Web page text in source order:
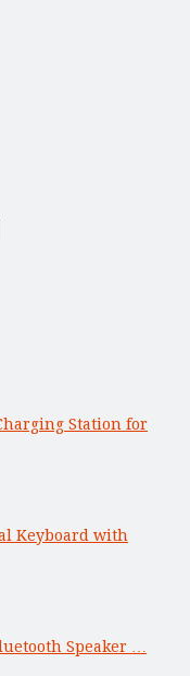
Station for
Keyboard with
Speaker …